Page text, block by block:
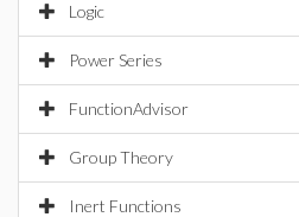
Logic
Power Series
FunctionAdvisor
Group Theory
Inert Functions